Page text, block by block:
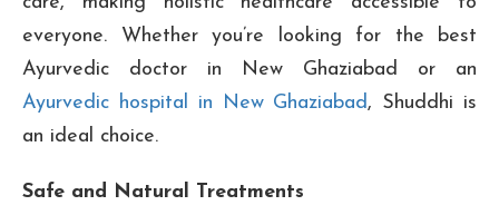
everyone. Whether you’re looking for the best
Ayurvedic doctor in New Ghaziabad or an
Ayurvedic hospital in New Ghaziabad, Shuddhi is
an ideal choice.
Safe and Natural Treatments